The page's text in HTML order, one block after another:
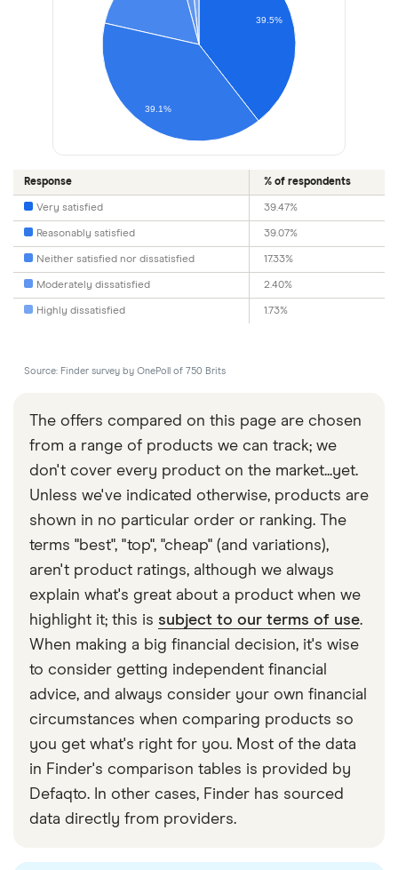
39.5%
39.1%
Response % of respondents
Very satisfied 39.47%
Reasonably satisfied 39.07%
Neither satisfied nor dissatisfied 17.33%
Moderately dissatisfied 2.40%
Highly dissatisfied 1.73%
Source: Finder survey by OnePoll of 750 Brits
The offers compared on this page are chosen
from a range of products we can track; we
don't cover every product on the market...yet.
Unless we've indicated otherwise, products are
shown in no particular order or ranking. The
terms "best", "top", "cheap" (and variations),
aren't product ratings, although we always
explain what's great about a product when we
highlight it; this is subject to our terms of use.
When making a big financial decision, it's wise
to consider getting independent financial
advice, and always consider your own financial
circumstances when comparing products so
you get what's right for you. Most of the data
in Finder's comparison tables is provided by
Defaqto. In other cases, Finder has sourced
data directly from providers.